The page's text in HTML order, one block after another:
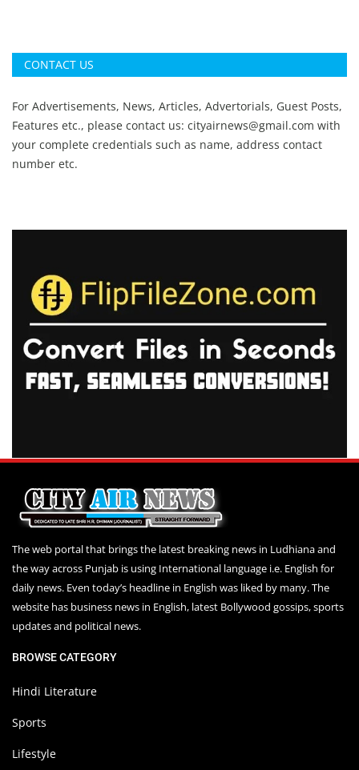
CONTACT US
For Advertisements, News, Articles, Advertorials, Guest Posts,
Features etc., please contact us: cityairnews@gmail.com with
your complete credentials such as name, address contact
number etc.
The web portal that brings the latest breaking news in Ludhiana and
the way across Punjab is using International language i.e. English for
daily news. Even today’s headline in English was liked by many. The
website has business news in English, latest Bollywood gossips, sports
updates and political news.
BROWSE CATEGORY
Hindi Literature
Sports
Lifestyle